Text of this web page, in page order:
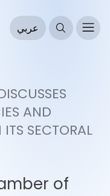
عربي
AND
SECTORAL
of